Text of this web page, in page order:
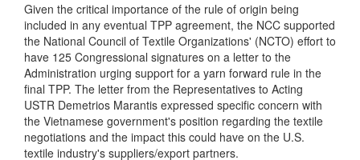
Given the critical importance of the rule of origin being
included in any eventual TPP agreement, the NCC supported
the National Council of Textile Organizations' (NCTO) effort to
have 125 Congressional signatures on a letter to the
Administration urging support for a yarn forward rule in the
final TPP. The letter from the Representatives to Acting
USTR Demetrios Marantis expressed specific concern with
the Vietnamese government's position regarding the textile
negotiations and the impact this could have on the U.S.
textile industry's suppliers/export partners.